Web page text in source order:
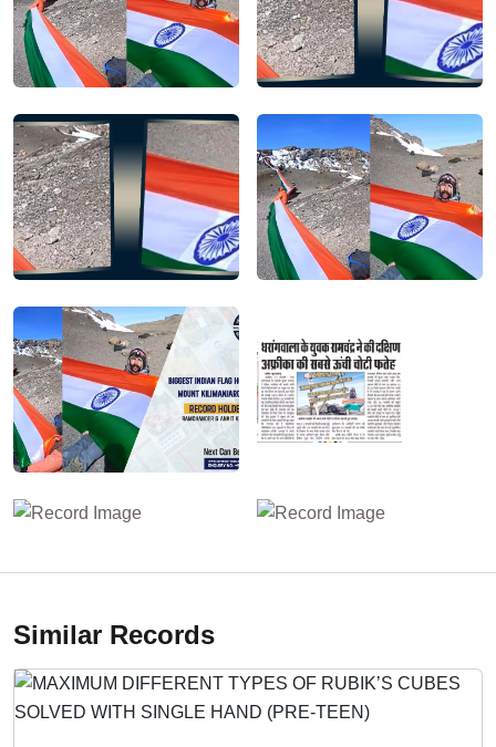
Similar Records